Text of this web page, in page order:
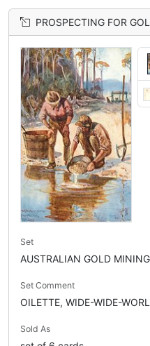
PROSPECTING FOR
Set
AUSTRALIAN GOLD MINING
Set Comment
OILETTE, WIDE-WIDE-
Sold As